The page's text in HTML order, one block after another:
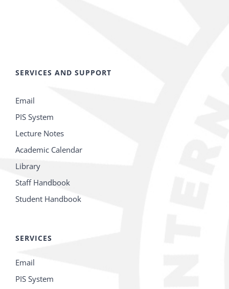
SERVICES AND SUPPORT
Email
PIS System
Lecture Notes
Academic Calendar
Library
Staff Handbook
Student Handbook
SERVICES
Email
PIS System